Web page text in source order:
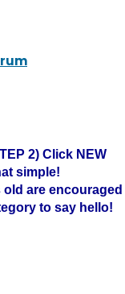
2) Click NEW
simple!
are encouraged
to say hello!